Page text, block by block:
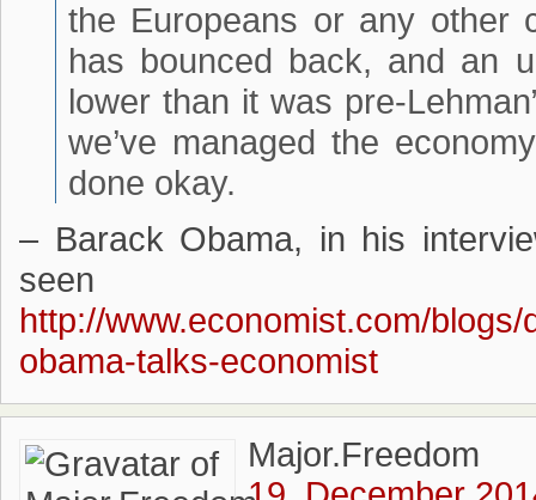
the Europeans or any other
has bounced back, and an
lower than it was pre-
we’ve managed the
done okay.
– Barack Obama, in his
http://www.economist.com/
obama-talks-economist
Major.Freedom